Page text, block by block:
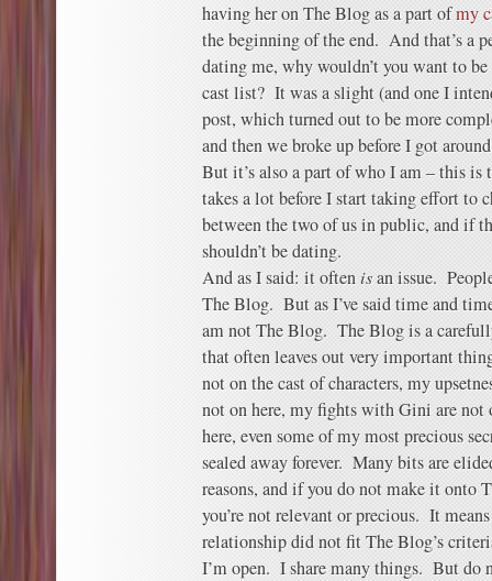
having her on The Blog as a part ofmy
the beginning of the end. And that’s a
dating me, why wouldn’t you want to
cast list? It was a slight (and one I
post, which turned out to be more
and then we broke up before I got
But it’s also a part of who I am – this
takes a lot before I start taking effort to
between the two of us in public, and if
shouldn’t be dating.
And as I said: it often isan issue.
The Blog. But as I’ve said time and
am not The Blog. The Blog is a
that often leaves out very important
not on the cast of characters, my
not on here, my fights with Gini are not
here, even some of my most precious
sealed away forever. Many bits are
reasons, and if you do not make it onto
you’re not relevant or precious. It
relationship did not fit The Blog’s
I’m open. I share many things. But do